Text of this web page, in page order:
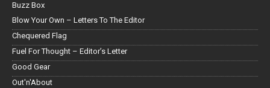
Buzz Box
Blow Your Own – Letters To The Editor
Chequered Flag
Fuel For Thought – Editor’s Letter
Good Gear
Out'n'About